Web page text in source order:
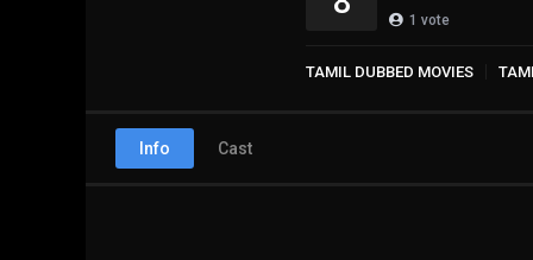
1 vote
TAMIL DUBBED MOVIES
Info Cast